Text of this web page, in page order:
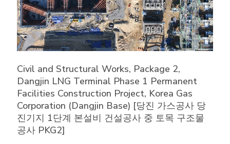
Civil and Structural Works, Package 2,
Dangjin LNG Terminal Phase 1 Permanent
Facilities Construction Project, Korea Gas
Corporation (Dangjin Base) [당진 가스공사 당
진기지 1단계 본설비 건설공사 중 토목 구조물
공사 PKG2]